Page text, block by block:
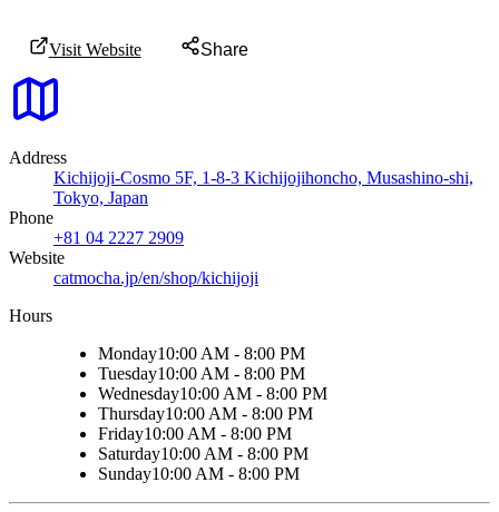
Visit Website Share
Address
Kichijoji-Cosmo 5F, 1-8-3 Kichijojihoncho, Musashino-shi,
Tokyo, Japan
Phone
+81 04 2227 2909
Website
catmocha.jp/en/shop/kichijoji
Hours
Monday10:00 AM - 8:00 PM
Tuesday10:00 AM - 8:00 PM
Wednesday10:00 AM - 8:00 PM
Thursday10:00 AM - 8:00 PM
Friday10:00 AM - 8:00 PM
Saturday10:00 AM - 8:00 PM
Sunday10:00 AM - 8:00 PM